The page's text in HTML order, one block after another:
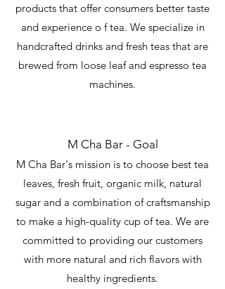
products that offer consumers better taste
and experience o f tea. We specialize in
handcrafted drinks and fresh teas that are
brewed from loose leaf and espresso tea
machines.
M Cha Bar - Goal
M Cha Bar's mission is to choose best tea
leaves, fresh fruit, organic milk, natural
sugar and a combination of craftsmanship
to make a high-quality cup of tea. We are
committed to providing our customers
with more natural and rich flavors with
healthy ingredients.